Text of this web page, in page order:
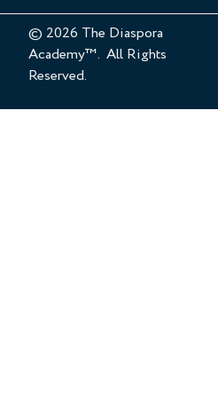
© 2026 The Diaspora
Academy™. All Rights
Reserved.